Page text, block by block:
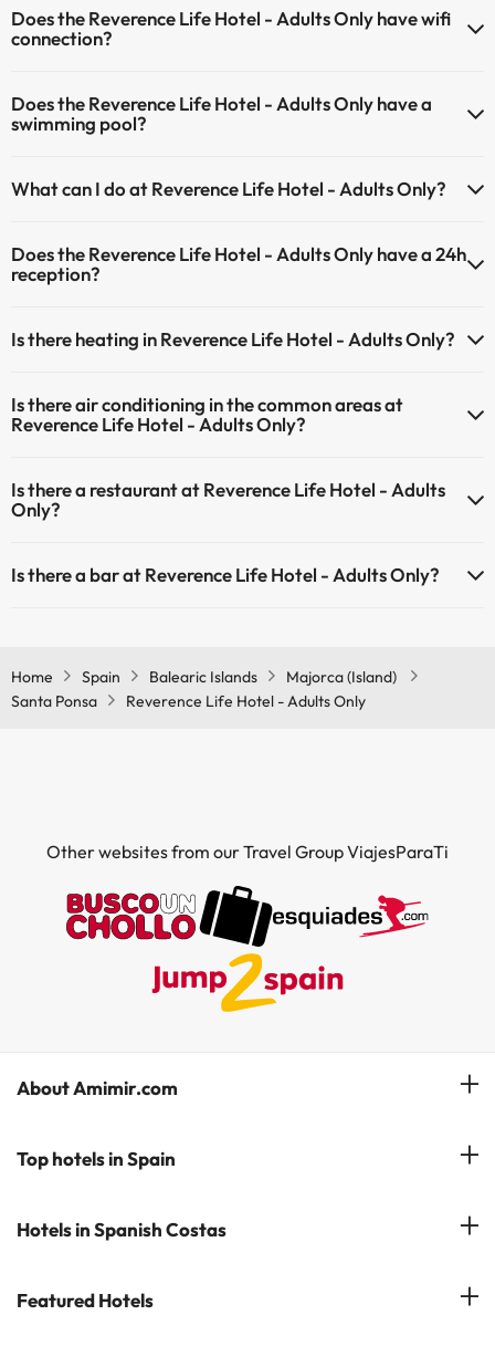
Does the Reverence Life Hotel - Adults Only have wifi
connection?
The Reverence Life Hotel - Adults Only has Wi-Fi.
Does the Reverence Life Hotel - Adults Only have a
swimming pool?
service could have an extra fee). Here you have more info about the
Outdoor swimming pool (summer season)
What can I do at Reverence Life Hotel - Adults Only?
activities (some may be for a fee):
Does the Reverence Life Hotel - Adults Only have a 24h
reception?
Is there heating in Reverence Life Hotel - Adults Only?
areas.
Is there air conditioning in the common areas at
Reverence Life Hotel - Adults Only?
common areas.
Is there a restaurant at Reverence Life Hotel - Adults
Only?
Is there a bar at Reverence Life Hotel - Adults Only?
Home Spain Balearic Islands
Majorca (Island)
Santa Ponsa
Reverence Life Hotel - Adults Only
Other websites from our Travel Group ViajesParaTi
About Amimir.com
Meet our team
Subscribe to our Newsletter
Top hotels in Spain
Hotels in Salou
Hotels in Cadiz
Hotels in Spanish Costas
Costa del Sol
Featured Hotels